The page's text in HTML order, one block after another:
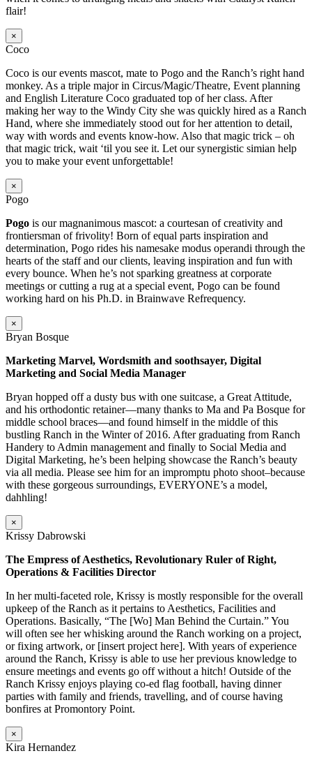
flair!
×
Coco
Coco is our events mascot, mate to Pogo and the Ranch’s right hand
monkey. As a triple major in Circus/Magic/Theatre, Event planning
and English Literature Coco graduated top of her class. After
making her way to the Windy City she was quickly hired as a Ranch
Hand, where she immediately stood out for her attention to detail,
way with words and events know-how. Also that magic trick – oh
that magic trick, wait ‘til you see it. Let our synergistic simian help
you to make your event unforgettable!
×
Pogo
Pogo is our magnanimous mascot: a courtesan of creativity and
frontiersman of frivolity! Born of equal parts inspiration and
determination, Pogo rides his namesake modus operandi through the
hearts of the staff and our clients, leaving inspiration and fun with
every bounce. When he’s not sparking greatness at corporate
meetings or cutting a rug at a special event, Pogo can be found
working hard on his Ph.D. in Brainwave Refrequency.
×
Bryan Bosque
Marketing Marvel, Wordsmith and soothsayer, Digital
Marketing and Social Media Manager
Bryan hopped off a dusty bus with one suitcase, a Great Attitude,
and his orthodontic retainer—many thanks to Ma and Pa Bosque for
middle school braces—and found himself in the middle of this
bustling Ranch in the Winter of 2016. After graduating from Ranch
Handery to Admin management and finally to Social Media and
Digital Marketing, he’s been helping showcase the Ranch’s beauty
via all media. Please see him for an impromptu photo shoot–because
with these gorgeous surroundings, EVERYONE’s a model,
dahhling!
×
Krissy Dabrowski
The Empress of Aesthetics, Revolutionary Ruler of Right,
Operations & Facilities Director
In her multi-faceted role, Krissy is mostly responsible for the overall
upkeep of the Ranch as it pertains to Aesthetics, Facilities and
Operations. Basically, “The [Wo] Man Behind the Curtain.” You
will often see her whisking around the Ranch working on a project,
or fixing artwork, or [insert project here]. With years of experience
around the Ranch, Krissy is able to use her previous knowledge to
ensure meetings and events go off without a hitch! Outside of the
Ranch Krissy enjoys playing co-ed flag football, having dinner
parties with family and friends, travelling, and of course having
bonfires at Promontory Point.
×
Kira Hernandez